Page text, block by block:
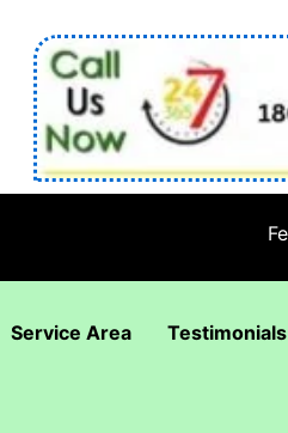
Feel Free
Service Area Testimonials